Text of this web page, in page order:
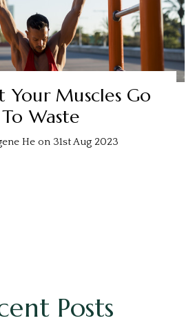
Your Muscles Go
To Waste
He on 31st Aug 2023
Posts